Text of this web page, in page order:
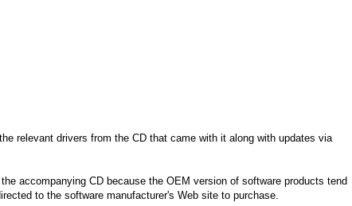
relevant drivers from the CD that came with it along with updates via
accompanying CD because the OEM version of software products tend
to the software manufacturer's Web site to purchase.